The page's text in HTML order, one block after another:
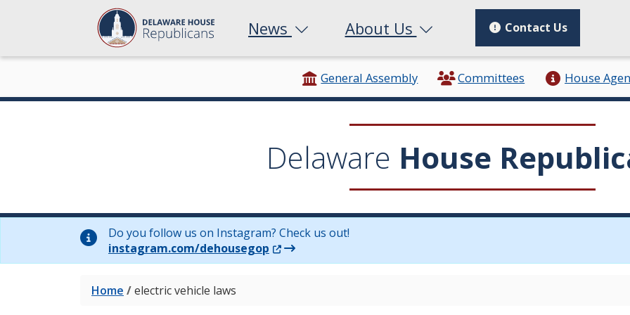
News About Us Contact Us
General Assembly Committees House
Delaware House
Do you follow us on Instagram? Check us out!
instagram.com/dehousegop (Opens in a new window.)
Home /electric vehicle laws